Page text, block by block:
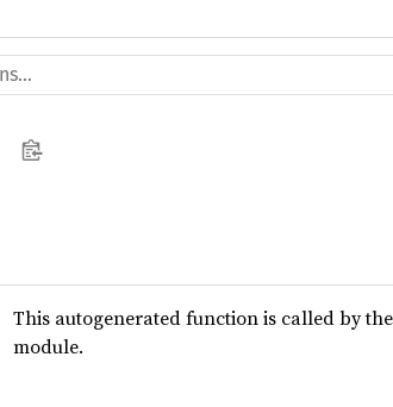
This autogenerated function is called by
module.